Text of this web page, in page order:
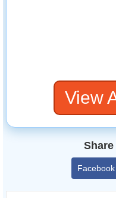
View
Facebook